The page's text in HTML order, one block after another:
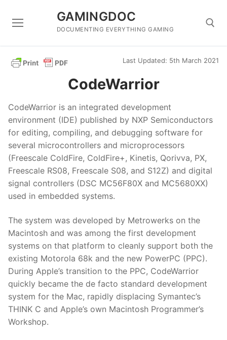
GAMINGDOC
DOCUMENTING EVERYTHING GAMING
Search for:
Last Updated: 5th March 2021
CodeWarrior
CodeWarrior is an integrated development
environment (IDE) published by NXP Semiconductors
for editing, compiling, and debugging software for
several microcontrollers and microprocessors
(Freescale ColdFire, ColdFire+, Kinetis, Qorivva, PX,
Freescale RS08, Freescale S08, and S12Z) and digital
signal controllers (DSC MC56F80X and MC5680XX)
used in embedded systems.
The system was developed by Metrowerks on the
Macintosh and was among the first development
systems on that platform to cleanly support both the
existing Motorola 68k and the new PowerPC (PPC).
During Apple’s transition to the PPC, CodeWarrior
quickly became the de facto standard development
system for the Mac, rapidly displacing Symantec’s
THINK C and Apple’s own Macintosh Programmer’s
Workshop.